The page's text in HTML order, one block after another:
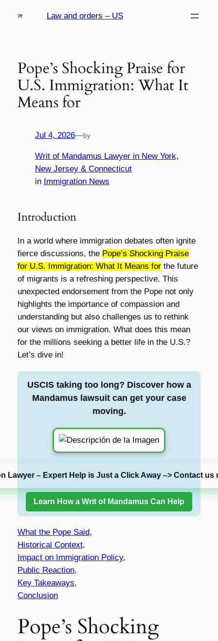
Law and orders – US
Pope’s Shocking Praise for
U.S. Immigration: What It
Means for
Jul 4, 2026—by
Writ of Mandamus Lawyer in New York,
New Jersey & Connecticut
in Immigration News
Introduction
In a world where immigration debates often ignite
fierce discussions, the Pope’s Shocking Praise
for U.S. Immigration: What It Means forthe future
of migrants is a refreshing perspective. This
unexpected endorsement from the Pope not only
highlights the importance of compassion and
understanding but also challenges us to rethink
our views on immigration. What does this mean
for the millions seeking a better life in the U.S.?
Let’s dive in!
USCIS taking too long? Discover how a
Mandamus lawsuit can get your case
moving.
Lawyer – Expert Help is Just a Click Away –> Contact us
Learn How a Writ of Mandamus Can Help
What the Pope Said,
Historical Context,
Impact on Immigration Policy,
Public Reaction,
Key Takeaways,
Conclusion
Pope’s Shocking